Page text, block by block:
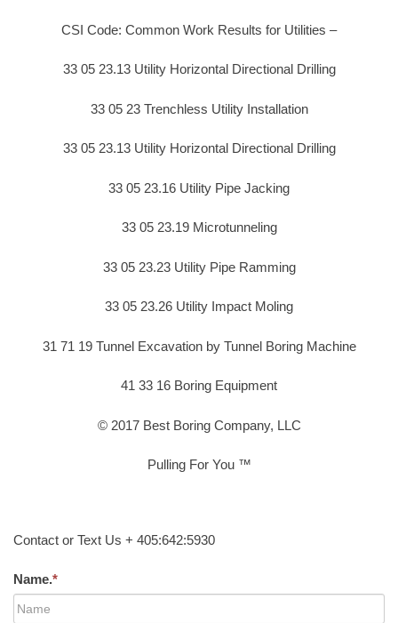
CSI Code: Common Work Results for Utilities –
33 05 23.13 Utility Horizontal Directional Drilling
33 05 23 Trenchless Utility Installation
33 05 23.13 Utility Horizontal Directional Drilling
33 05 23.16 Utility Pipe Jacking
33 05 23.19 Microtunneling
33 05 23.23 Utility Pipe Ramming
33 05 23.26 Utility Impact Moling
31 71 19 Tunnel Excavation by Tunnel Boring Machine
41 33 16 Boring Equipment
© 2017 Best Boring Company, LLC
Pulling For You ™
Contact or Text Us + 405:642:5930
Name.*